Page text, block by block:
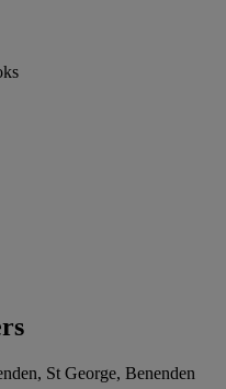
St George, Benenden